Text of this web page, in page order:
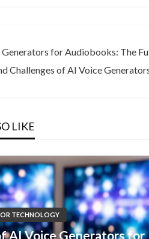
Generators for Audiobooks: The
Challenges of AI Voice
LIKE
TECHNOLOGY
AI Voice Generators for